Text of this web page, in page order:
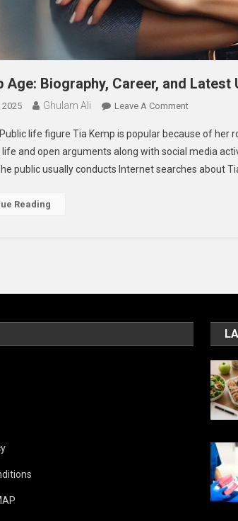
Age: Biography, Career, and Latest
2025 Ghulam Ali Leave A CommentOn
Kemp
Age:
Biography,
life figure Tia Kemp is popular because of her
life and open arguments along with social media
public usually conducts Internet searches about
Reading